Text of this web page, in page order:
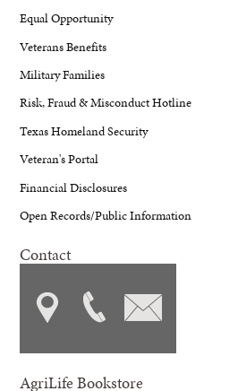
Equal Opportunity
Veterans Benefits
Military Families
Risk, Fraud & Misconduct Hotline
Texas Homeland Security
Veteran's Portal
Financial Disclosures
Open Records/Public Information
Contact
AgriLife Bookstore